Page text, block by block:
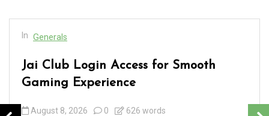
In Generals
Jai Club Login Access for Smooth
Gaming Experience
August 8, 2026 0 626 words